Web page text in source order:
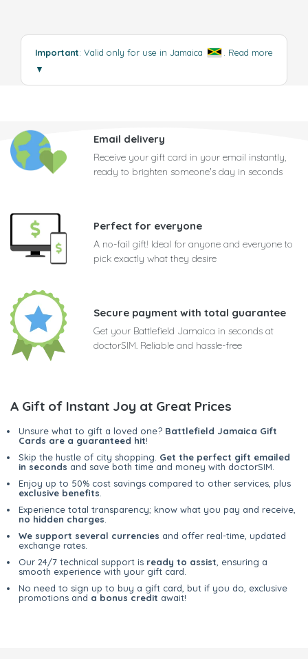
Important: Valid only for use in Jamaica
Read more
▼
Email delivery
Receive your gift card in your email instantly,
ready to brighten someone's day in seconds
Perfect for everyone
A no-fail gift! Ideal for anyone and everyone to
pick exactly what they desire
Secure payment with total guarantee
Get your Battlefield Jamaica in seconds at
doctorSIM. Reliable and hassle-free
A Gift of Instant Joy at Great Prices
Unsure what to gift a loved one? Battlefield Jamaica Gift
Cards are a guaranteed hit!
Skip the hustle of city shopping. Get the perfect gift emailed
in seconds and save both time and money with doctorSIM.
Enjoy up to 50% cost savings compared to other services, plus
exclusive benefits
Experience total transparency; know what you pay and receive,
no hidden charges
We support several currencies and offer real-time, updated
exchange rates.
Our 24/7 technical support is ready to assist , ensuring a
smooth experience with your gift card.
No need to sign up to buy a gift card, but if you do, exclusive
promotions and a bonus credit await!